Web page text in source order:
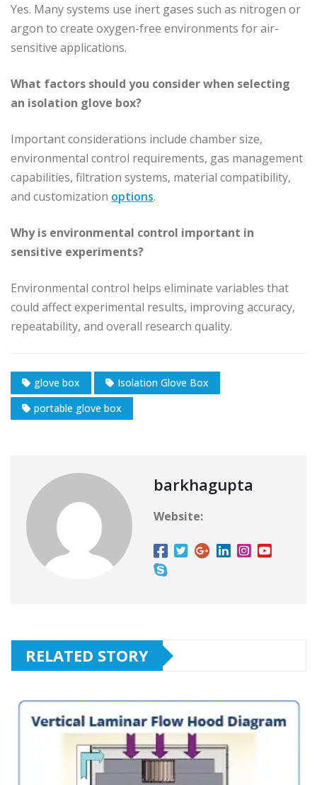
Yes. Many systems use inert gases such as nitrogen or
argon to create oxygen-free environments for air-
sensitive applications.
What factors should you consider when selecting
an isolation glove box?
Important considerations include chamber size,
environmental control requirements, gas management
capabilities, filtration systems, material compatibility,
and customization options.
Why is environmental control important in
sensitive experiments?
Environmental control helps eliminate variables that
could affect experimental results, improving accuracy,
repeatability, and overall research quality.
glove box
Isolation Glove Box
portable glove box
barkhagupta
Website:
RELATED STORY